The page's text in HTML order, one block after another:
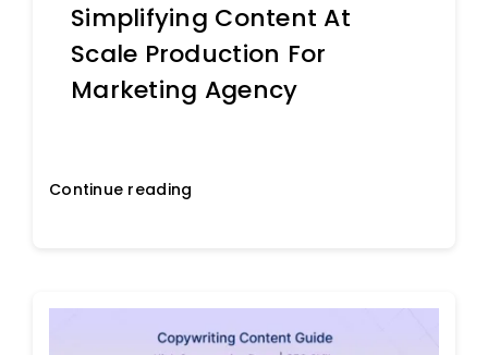
Simplifying Content At
Scale Production For
Marketing Agency
Continue reading